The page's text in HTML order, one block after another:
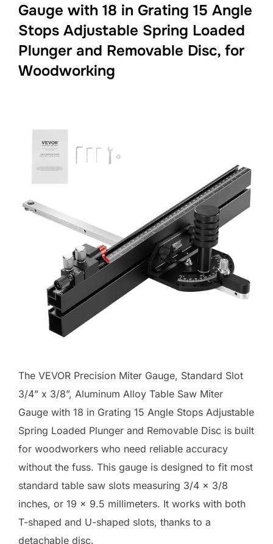
Gauge with 18 in Grating 15 Angle
Stops Adjustable Spring Loaded
Plunger and Removable Disc, for
Woodworking
The VEVOR Precision Miter Gauge, Standard Slot
3/4” x 3/8”, Aluminum Alloy Table Saw Miter
Gauge with 18 in Grating 15 Angle Stops Adjustable
Spring Loaded Plunger and Removable Disc is built
for woodworkers who need reliable accuracy
without the fuss. This gauge is designed to fit most
standard table saw slots measuring 3/4 x 3/8
inches, or 19 x 9.5 millimeters. It works with both
T-shaped and U-shaped slots, thanks to a
detachable disc.